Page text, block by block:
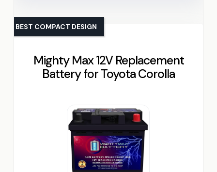
Mighty Max 12V Replacement
Battery for Toyota Corolla
BEST COMPACT DESIGN